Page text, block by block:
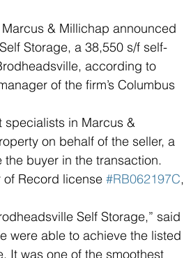
& Millichap announced
Storage, a 38,550 s/f self-
according to
of the firm’s Columbus
specialists in Marcus &
on behalf of the seller, a
buyer in the transaction.
of Record license #RB062197C,
Self Storage,” said
were able to achieve the listed
It was one of the smoothest